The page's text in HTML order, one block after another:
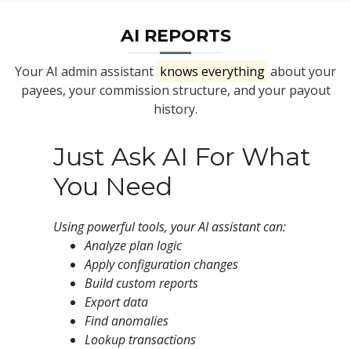
AI REPORTS
Your AI admin assistant knows everything about your
payees, your commission structure, and your payout
history.
Just Ask AI For What
You Need
Using powerful tools, your AI assistant can:
Analyze plan logic
Apply configuration changes
Build custom reports
Export data
Find anomalies
Lookup transactions